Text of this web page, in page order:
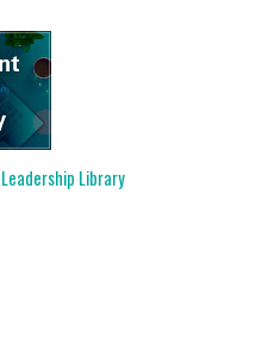
Library